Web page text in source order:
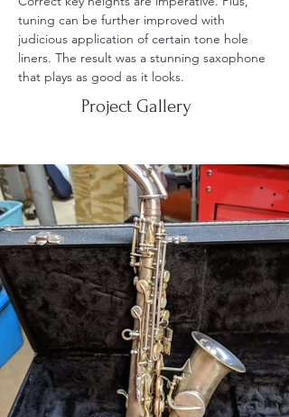
tuning can be further improved with
judicious application of certain tone hole
liners. The result was a stunning saxophone
that plays as good as it looks.
Project Gallery